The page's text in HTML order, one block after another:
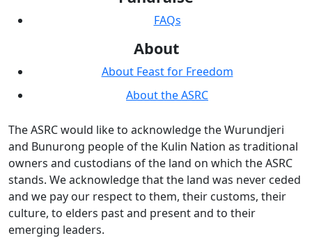
FAQs
About
About Feast for Freedom
About the ASRC
The ASRC would like to acknowledge the Wurundjeri
and Bunurong people of the Kulin Nation as traditional
owners and custodians of the land on which the ASRC
stands. We acknowledge that the land was never ceded
and we pay our respect to them, their customs, their
culture, to elders past and present and to their
emerging leaders.